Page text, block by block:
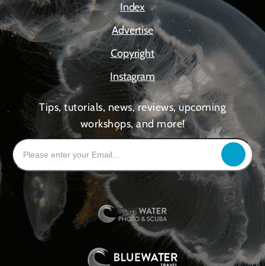
Index
Advertise
Copyright
Instagram
Tips, tutorials, news, reviews, upcoming
workshops, and more!